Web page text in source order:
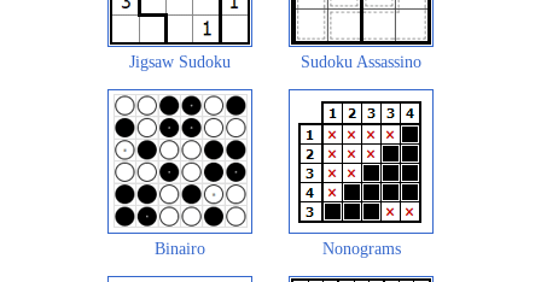
Jigsaw Sudoku Sudoku Assassino
Binairo Nonograms